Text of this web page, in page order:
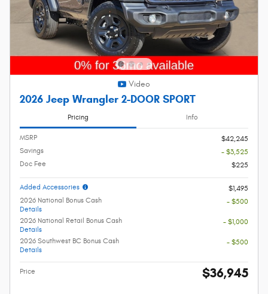
Video
2026 Jeep Wrangler 2-DOOR SPORT
Pricing Info
MSRP
$42,245
Savings
- $3,525
Doc Fee
$225
Added Accessories
$1,495
2026 National Bonus Cash
Details
- $500
2026 National Retail Bonus Cash
Details
- $1,000
2026 Southwest BC Bonus Cash
Details
- $500
Price $36,945